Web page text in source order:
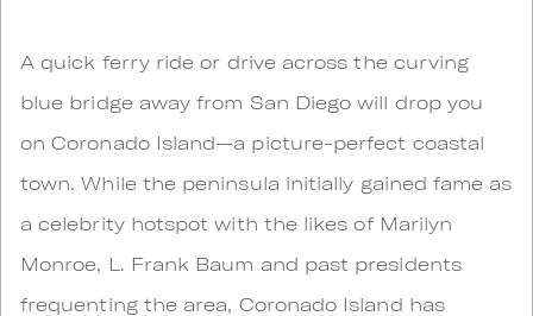
A quick ferry ride or drive across the curving
blue bridge away from San Diego will drop you
on Coronado Island—a picture-perfect coastal
town. While the peninsula initially gained fame as
a celebrity hotspot with the likes of Marilyn
Monroe, L. Frank Baum and past presidents
frequenting the area, Coronado Island has